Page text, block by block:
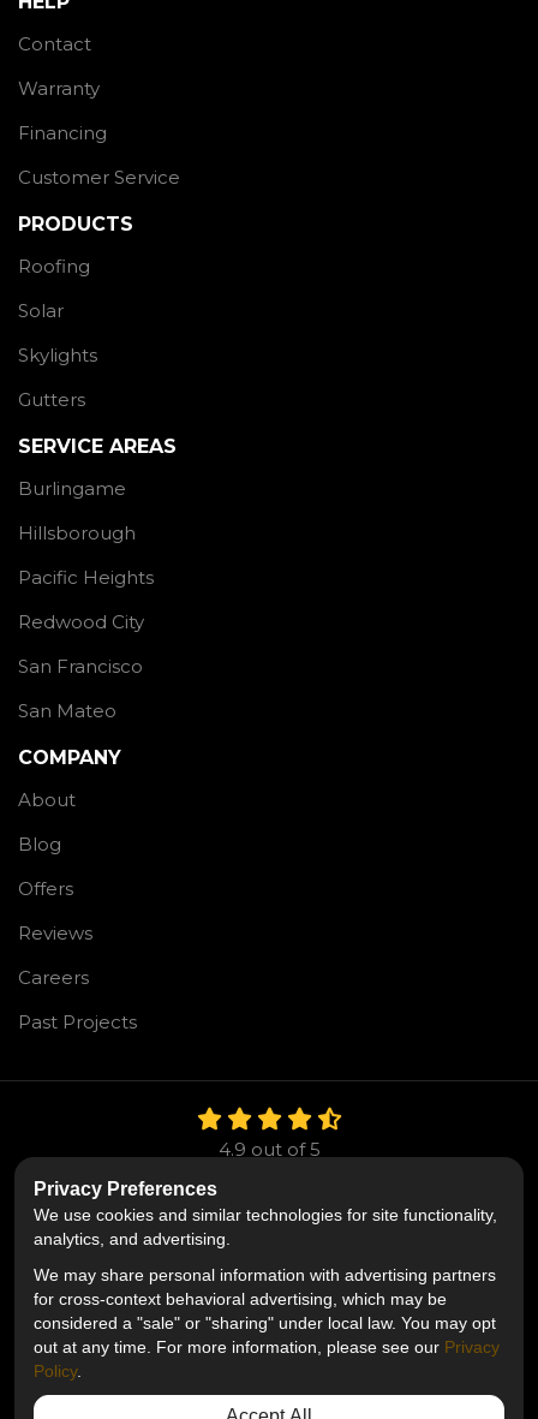
Contact
Warranty
Financing
Customer Service
PRODUCTS
Roofing
Solar
Skylights
Gutters
SERVICE AREAS
Burlingame
Hillsborough
Pacific Heights
Redwood City
San Francisco
San Mateo
COMPANY
About
Blog
Offers
Reviews
Careers
Past Projects
4.9 out of5
Like us on Facebook
Follow us on Twitter
Follow us on LinkedIn
Privacy Policy · Site Map · Privacy Choices
© 2013 - 2026 Mr. Roofing
Privacy Preferences
We use cookies and similar technologies for site functionality,
analytics, and advertising.
We may share personal information with advertising partners
for cross-context behavioral advertising, which may be
considered a "sale" or "sharing" under local law. You may opt
out at any time. For more information, please see our Privacy
Policy.